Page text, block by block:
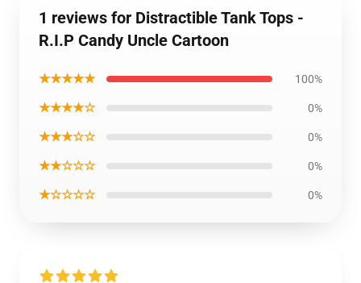
1 reviews for Distractible Tank Tops -
R.I.P Candy Uncle Cartoon
★★★★★ 100%
★★★★☆ 0%
★★★☆☆ 0%
★★☆☆☆ 0%
★☆☆☆☆ 0%